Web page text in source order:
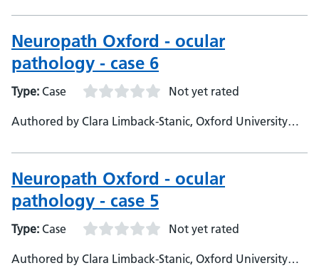
Neuropathologist
Neuropath Oxford - ocular
pathology - case 6
Type: Case Not yet rated
Authored by Clara Limback-Stanic, Oxford University
Neuropathologist
Neuropath Oxford - ocular
pathology - case 5
Type: Case Not yet rated
Authored by Clara Limback-Stanic, Oxford University